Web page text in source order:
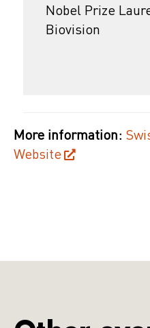
Nobel Prize
Biovision
More information:
Website